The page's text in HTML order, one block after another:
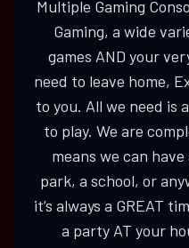
Multiple Gaming
Gaming, a wide
games AND your
need to leave home,
to you. All we need is
to play. We are
means we can
park, a school, or
it’s always a GREAT
a party AT your